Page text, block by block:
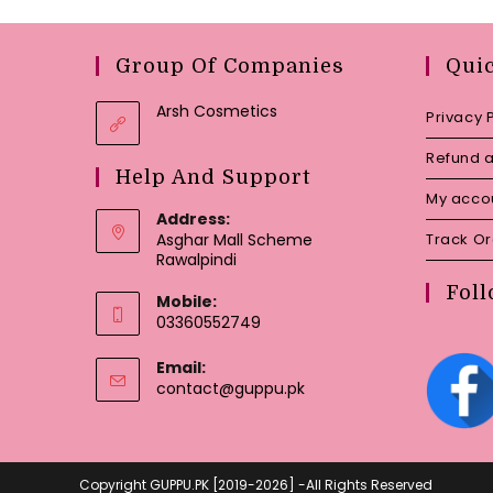
Group Of Companies
Arsh Cosmetics
Help And Support
Address:
Asghar Mall Scheme
Rawalpindi
Mobile:
03360552749
Email:
contact@guppu.pkOpens
Privacy
Refund
My
Track
Copyright GUPPU.PK [2019-2026] -All Rights Reserved